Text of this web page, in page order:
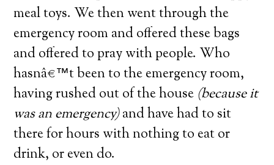
meal toys. We then went through the
emergency room and offered these bags
and offered to pray with people. Who
hasnâ€™t been to the emergency room,
having rushed out of the house (because it
was an emergency)and have had to sit
there for hours with nothing to eat or
drink, or even do.